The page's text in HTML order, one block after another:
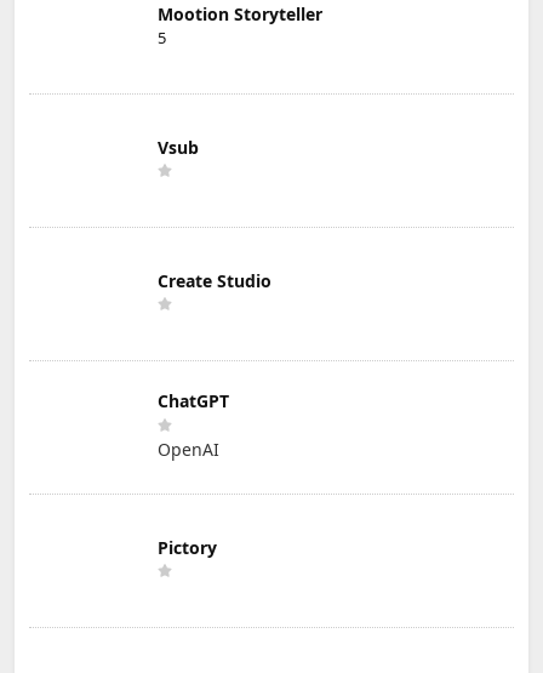
Mootion Storyteller
5
Vsub
Create Studio
ChatGPT
OpenAI
Pictory